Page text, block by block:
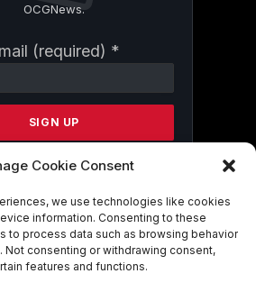
Cookie Consent
we use technologies like cookies
information. Consenting to these
to process data such as browsing behavior
Not consenting or withdrawing consent,
features and functions.
OCGNews.
(required) *
this form, you are
to receive marketing emails
can revoke your consent to